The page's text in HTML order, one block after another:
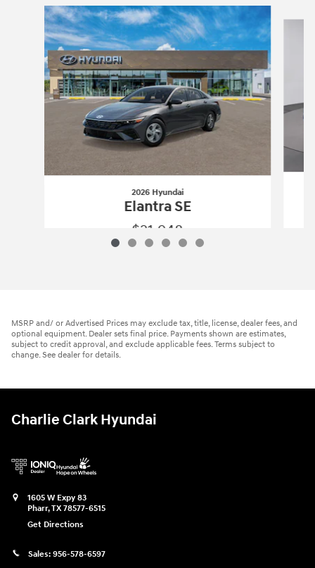
Slide 1 of 6
2026 Hyundai
Elantra SE
$21,948
MSRP and/ or Advertised Prices may exclude tax, title, license, dealer fees, and
optional equipment. Dealer sets final price. Payments shown are estimates,
subject to credit approval, and exclude applicable fees. Terms subject to
change. See dealer for details.
Charlie Clark Hyundai
1605 W Expy 83
Pharr,TX78577-6515
Get Directions
Sales: 956-578-6597